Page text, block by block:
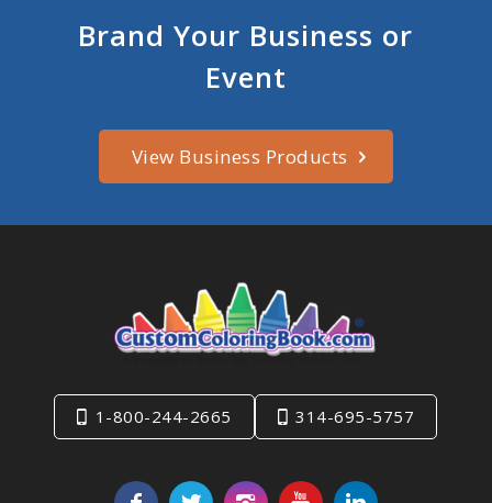
Brand Your Business or
Event
View Business Products
1-800-244-2665 314-695-5757